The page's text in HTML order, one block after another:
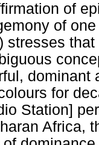
of
of
stresses
dominant
for
Station]
Africa,